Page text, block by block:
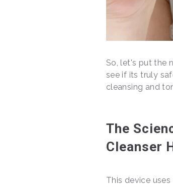
So, let's put the
see if its truly
cleansing and
The
Cleanser
This device uses